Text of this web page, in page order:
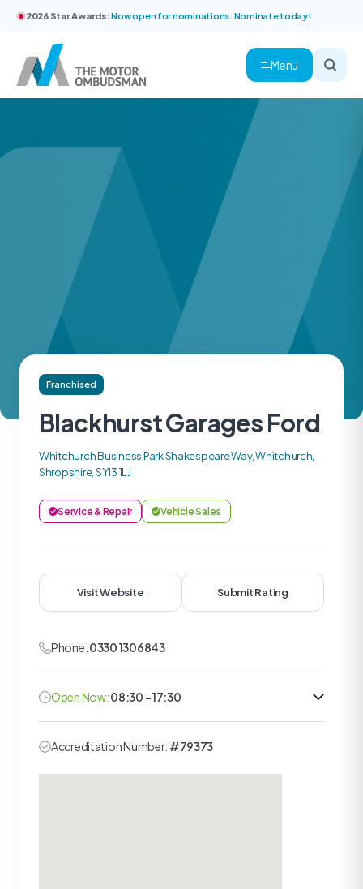
2026 Star Awards:Now open for nominations. Nominate today!
Menu
Franchised
Blackhurst Garages Ford
Whitchurch Business Park Shakespeare Way, Whitchurch,
Shropshire, SY13 1LJ
Service & Repair Vehicle Sales
Visit Website Submit Rating
Phone:0330 1306843
Open Now:08:30 - 17:30
Accreditation Number: #79373